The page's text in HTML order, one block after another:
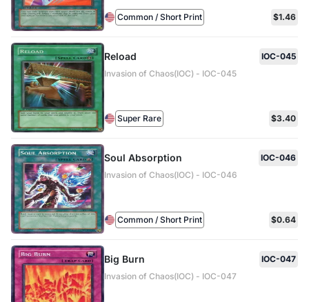
Common / Short Print $1.46
Reload
IOC-045
Invasion of Chaos(IOC) - IOC-045
Super Rare $3.40
Soul Absorption
IOC-046
Invasion of Chaos(IOC) - IOC-046
Common / Short Print $0.64
Big Burn
IOC-047
Invasion of Chaos(IOC) - IOC-047